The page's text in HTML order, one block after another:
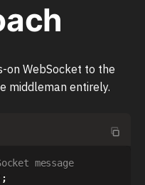
on WebSocket to the
middleman entirely.
message
;